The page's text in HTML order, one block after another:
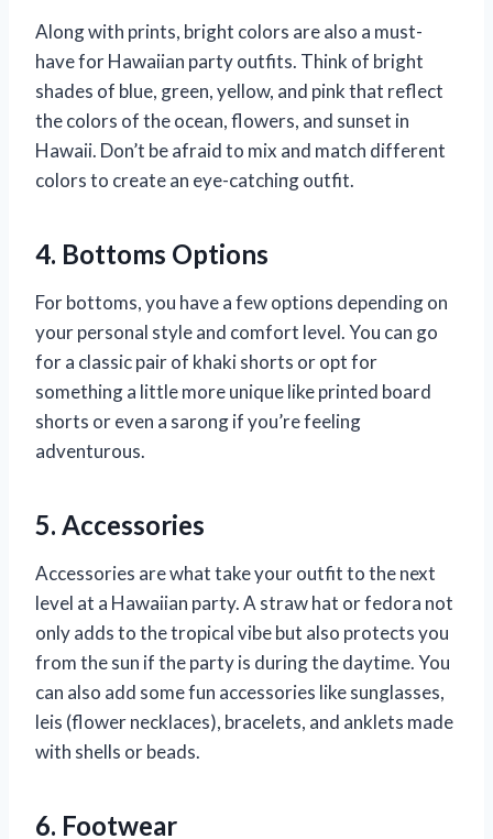
Along with prints, bright colors are also a must-
have for Hawaiian party outfits. Think of bright
shades of blue, green, yellow, and pink that reflect
the colors of the ocean, flowers, and sunset in
Hawaii. Don’t be afraid to mix and match different
colors to create an eye-catching outfit.
4. Bottoms Options
For bottoms, you have a few options depending on
your personal style and comfort level. You can go
for a classic pair of khaki shorts or opt for
something a little more unique like printed board
shorts or even a sarong if you’re feeling
adventurous.
5. Accessories
Accessories are what take your outfit to the next
level at a Hawaiian party. A straw hat or fedora not
only adds to the tropical vibe but also protects you
from the sun if the party is during the daytime. You
can also add some fun accessories like sunglasses,
leis (flower necklaces), bracelets, and anklets made
with shells or beads.
6. Footwear